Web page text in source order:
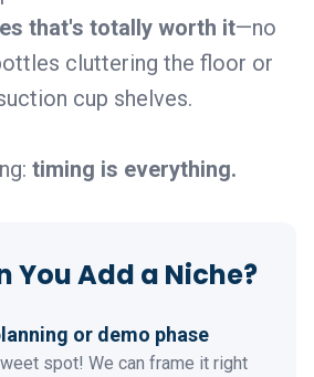
that's totally worth it—no
cluttering the floor or
cup shelves.
timing is everything.
You Add a Niche?
or demo phase
spot! We can frame it right